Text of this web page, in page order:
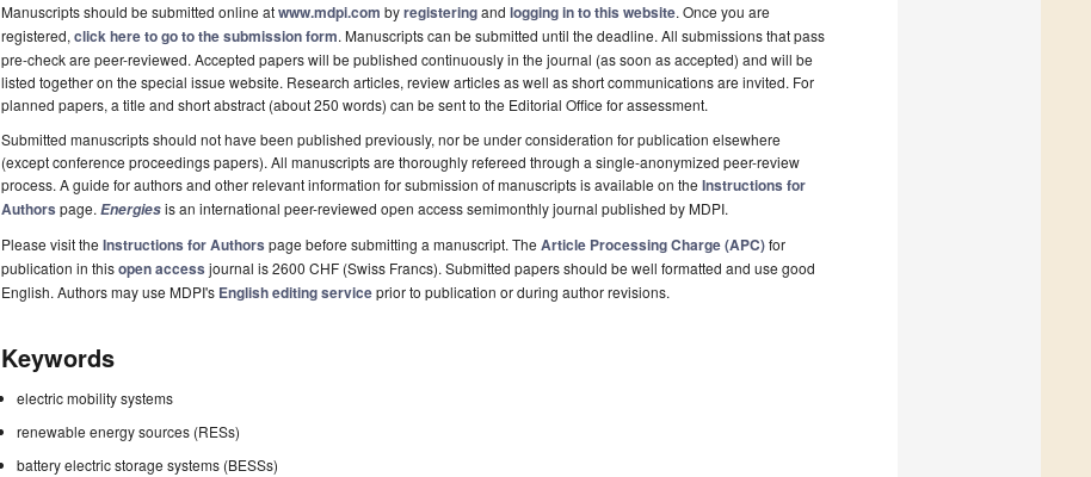
Manuscripts should be submitted online atwww.mdpi.com byregisteringand logging in to this website. Once you are
registered, click here to go to the submission form. Manuscripts can be submitted until the deadline. All submissions that pass
pre-check are peer-reviewed. Accepted papers will be published continuously in the journal (as soon as accepted) and will be
listed together on the special issue website. Research articles, review articles as well as short communications are invited. For
planned papers, a title and short abstract (about 250 words) can be sent to the Editorial Office for assessment.
Submitted manuscripts should not have been published previously, nor be under consideration for publication elsewhere
(except conference proceedings papers). All manuscripts are thoroughly refereed through a single-anonymized peer-review
process. A guide for authors and other relevant information for submission of manuscripts is available on the Instructions for
Authors page. Energiesis an international peer-reviewed open access semimonthly journal published by MDPI.
Please visit the Instructions for Authors page before submitting a manuscript. The Article Processing Charge (APC)for
publication in thisopen access journal is 2600 CHF (Swiss Francs). Submitted papers should be well formatted and use good
English. Authors may use MDPI's English editing serviceprior to publication or during author revisions.
Keywords
electric mobility systems
renewable energy sources (RESs)
battery electric storage systems (BESSs)